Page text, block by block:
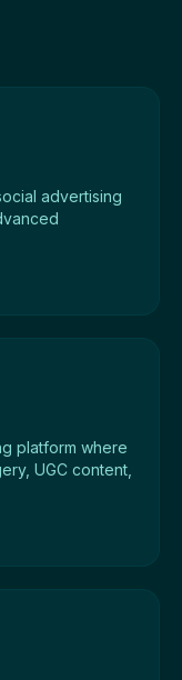
advertising
platform where
UGC content,